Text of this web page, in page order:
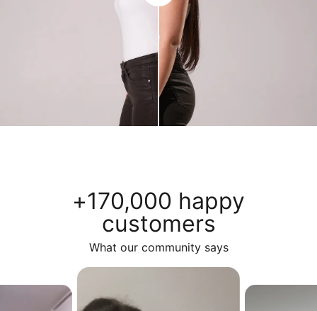
+170,000 happy
customers
What our community says